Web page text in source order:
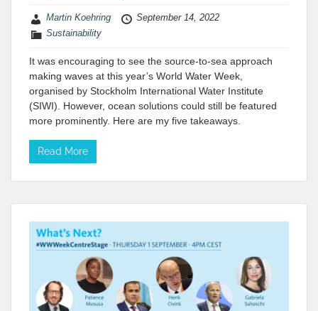
Martin Koehring
September 14, 2022
Sustainability
It was encouraging to see the source-to-sea approach
making waves at this year’s World Water Week,
organised by Stockholm International Water Institute
(SIWI). However, ocean solutions could still be featured
more prominently. Here are my five takeaways.
Read More